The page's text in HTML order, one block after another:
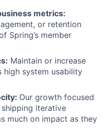
metrics:
or retention
Spring’s member
Maintain or increase
high system usability
Our growth focused
iterative
much on impact as they